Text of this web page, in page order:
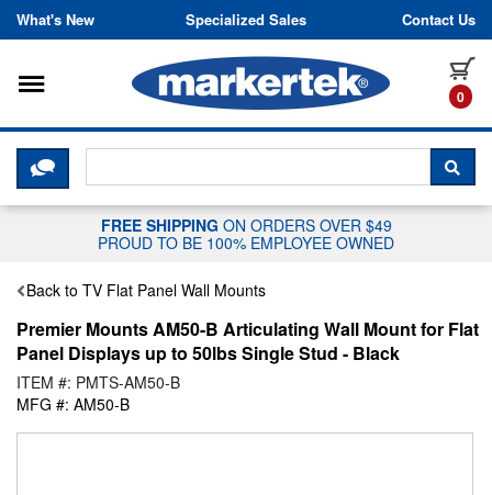
Skip to content
What's New Specialized Sales Contact Us
0
Toggle navigation
CLICK HERE TO CHAT WITH A
FREE SHIPPING ON ORDERS OVER $49
PROUD TO BE 100% EMPLOYEE OWNED
Back to TV Flat Panel Wall Mounts
Premier Mounts AM50-B Articulating Wall Mount for Flat
Panel Displays up to 50lbs Single Stud - Black
ITEM #: PMTS-AM50-B
MFG #: AM50-B